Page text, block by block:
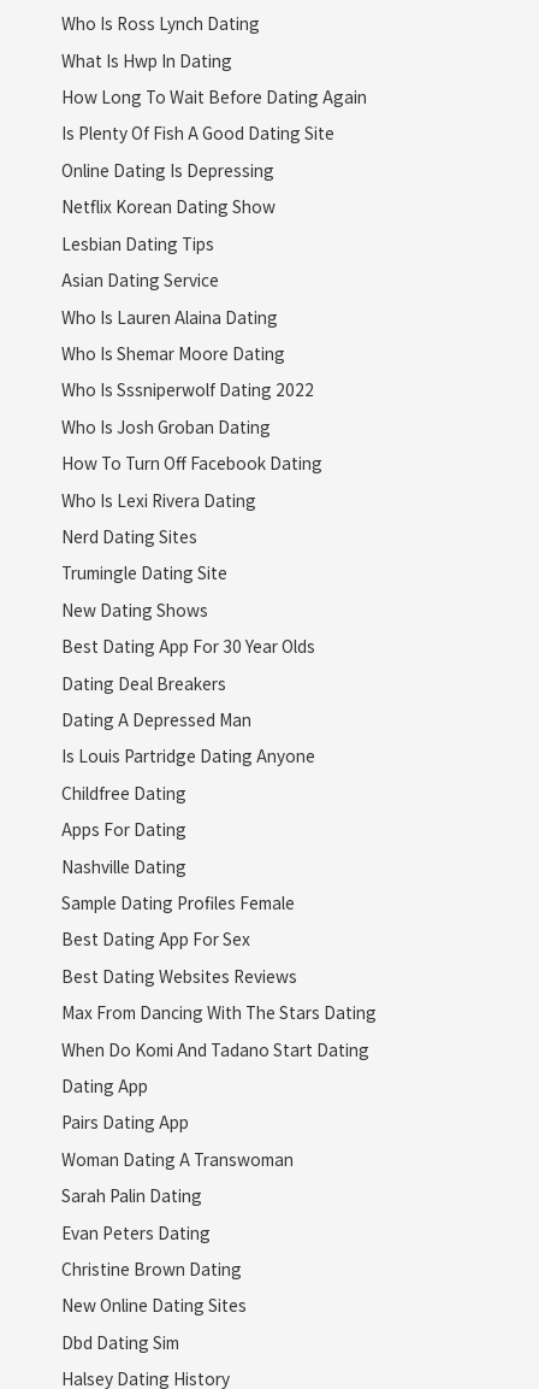
Who Is Ross Lynch Dating
What Is Hwp In Dating
How Long To Wait Before Dating Again
Is Plenty Of Fish A Good Dating Site
Online Dating Is Depressing
Netflix Korean Dating Show
Lesbian Dating Tips
Asian Dating Service
Who Is Lauren Alaina Dating
Who Is Shemar Moore Dating
Who Is Sssniperwolf Dating 2022
Who Is Josh Groban Dating
How To Turn Off Facebook Dating
Who Is Lexi Rivera Dating
Nerd Dating Sites
Trumingle Dating Site
New Dating Shows
Best Dating App For 30 Year Olds
Dating Deal Breakers
Dating A Depressed Man
Is Louis Partridge Dating Anyone
Childfree Dating
Apps For Dating
Nashville Dating
Sample Dating Profiles Female
Best Dating App For Sex
Best Dating Websites Reviews
Max From Dancing With The Stars Dating
When Do Komi And Tadano Start Dating
Dating App
Pairs Dating App
Woman Dating A Transwoman
Sarah Palin Dating
Evan Peters Dating
Christine Brown Dating
New Online Dating Sites
Dbd Dating Sim
Halsey Dating History